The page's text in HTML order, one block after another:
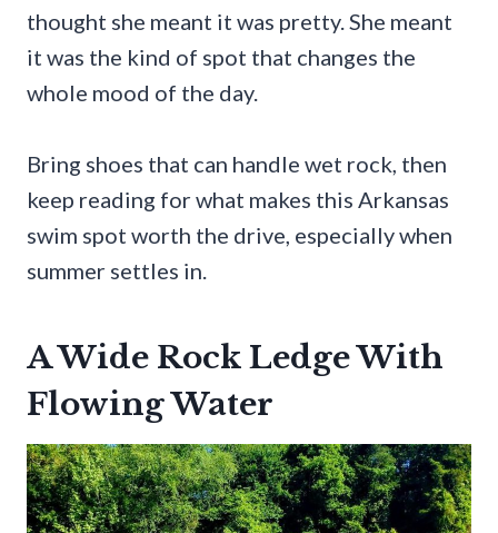
thought she meant it was pretty. She meant
it was the kind of spot that changes the
whole mood of the day.
Bring shoes that can handle wet rock, then
keep reading for what makes this Arkansas
swim spot worth the drive, especially when
summer settles in.
A Wide Rock Ledge With
Flowing Water